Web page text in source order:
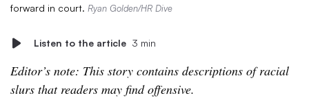
forward in court. Ryan Golden/HR Dive
Listen to the article 3 min
Editor’s note: This story contains descriptions of racial
slurs that readers may find offensive.